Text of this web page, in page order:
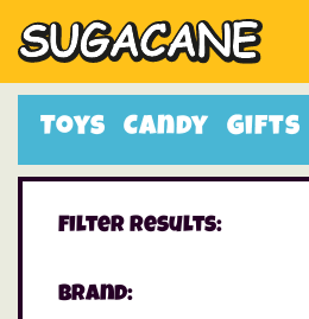
Toys Candy Gifts
Filter Results:
Brand: